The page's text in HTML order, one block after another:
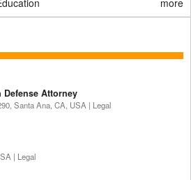
Attorney
Santa Ana, CA, USA | Legal
| Legal